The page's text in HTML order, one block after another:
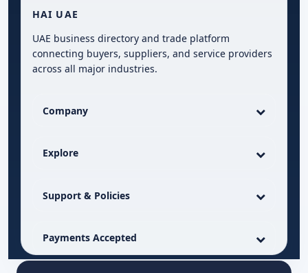
HAI UAE
UAE business directory and trade platform
connecting buyers, suppliers, and service providers
across all major industries.
Company
Explore
Support & Policies
Payments Accepted